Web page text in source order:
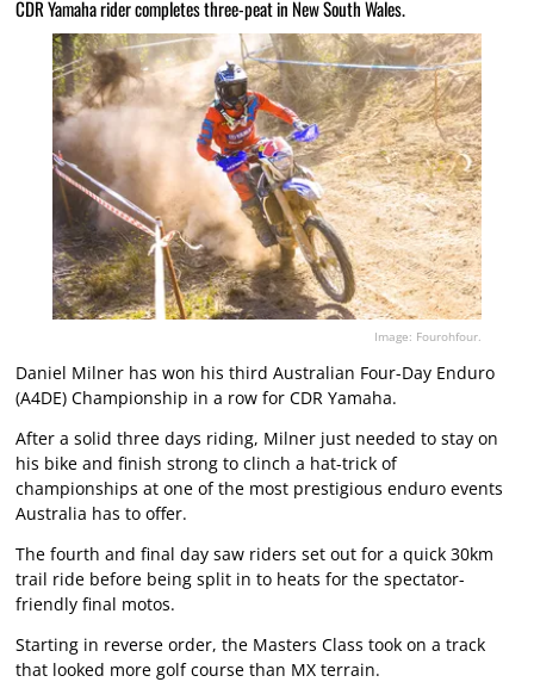
CDR Yamaha rider completes three-peat in New South Wales.
Image: Fourohfour.
Daniel Milner has won his third Australian Four-Day Enduro
(A4DE) Championship in a row for CDR Yamaha.
After a solid three days riding, Milner just needed to stay on
his bike and finish strong to clinch a hat-trick of
championships at one of the most prestigious enduro events
Australia has to offer.
The fourth and final day saw riders set out for a quick 30km
trail ride before being split in to heats for the spectator-
friendly final motos.
Starting in reverse order, the Masters Class took on a track
that looked more golf course than MX terrain.